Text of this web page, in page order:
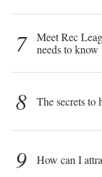
7
Meet Rec
needs to know
8 The secrets to
9 How can I